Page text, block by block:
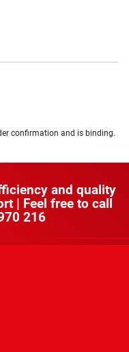
confirmation and is binding.
and quality
| Feel free to call
216